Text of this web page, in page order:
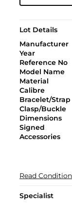
Lot Details
Manufacturer
Year
Reference No
Model Name
Material
Calibre
Bracelet/Strap
Clasp/Buckle
Dimensions
Signed
Accessories
Read
Specialist